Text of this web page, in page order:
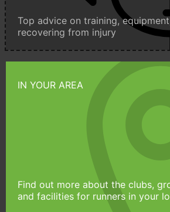
Top advice on training,
recovering from injury
IN YOUR AREA
Find out more about the clubs,
and facilities for runners in your